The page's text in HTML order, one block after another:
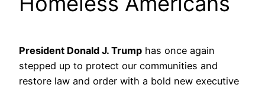
President Donald J. Trump has once again
stepped up to protect our communities and
restore law and order with a bold new executive